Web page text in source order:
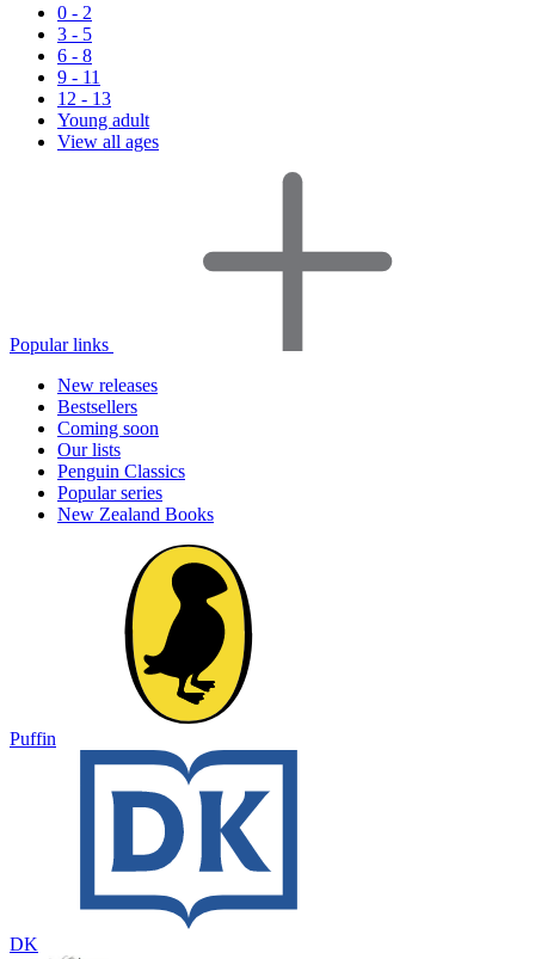
0 - 2
3 - 5
6 - 8
9 - 11
12 - 13
Young adult
View all ages
Popular links
New releases
Bestsellers
Coming soon
Our lists
Penguin Classics
Popular series
New Zealand Books
Puffin
DK